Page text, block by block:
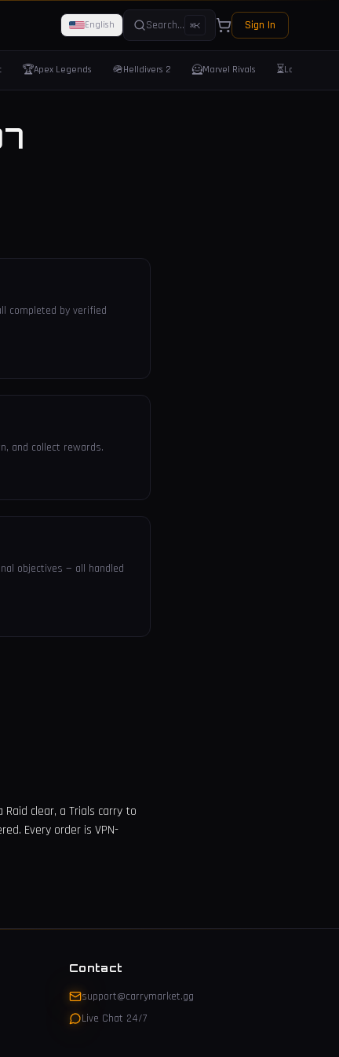
English Search... ⌘K Sign In
🏆Apex Legends 🪖Helldivers 2 🦸Marvel Rivals ⏳Last Epoch
completed by verified
and collect rewards.
objectives — all handled
clear, a Trials carry to
Every order is VPN-
Contact
support@carrymarket.gg
Live Chat 24/7